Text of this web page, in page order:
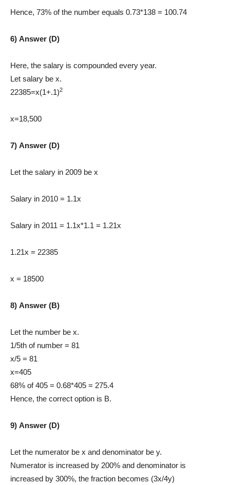
Hence, 73% of the number equals 0.73*138 = 100.74
6) Answer (D)
Here, the salary is compounded every year.
Let salary be x.
22385=x(1+.1)2
x=18,500
7) Answer (D)
Let the salary in 2009 be x
Salary in 2010 = 1.1x
Salary in 2011 = 1.1x*1.1 = 1.21x
1.21x = 22385
x = 18500
8) Answer (B)
Let the number be x.
1/5th of number = 81
x/5 = 81
x=405
68% of 405 = 0.68*405 = 275.4
Hence, the correct option is B.
9) Answer (D)
Let the numerator be x and denominator be y.
Numerator is increased by 200% and denominator is
increased by 300%, the fraction becomes (3x/4y)